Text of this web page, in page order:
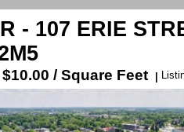
- 107 ERIE
$10.00 / Square Feet |